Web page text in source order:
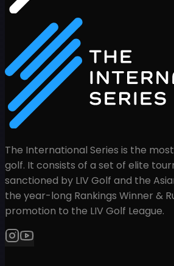
The International Series is the
golf. It consists of a set of elite
sanctioned by LIV Golf and the
the year-long Rankings Winner &
promotion to the LIV Golf League.